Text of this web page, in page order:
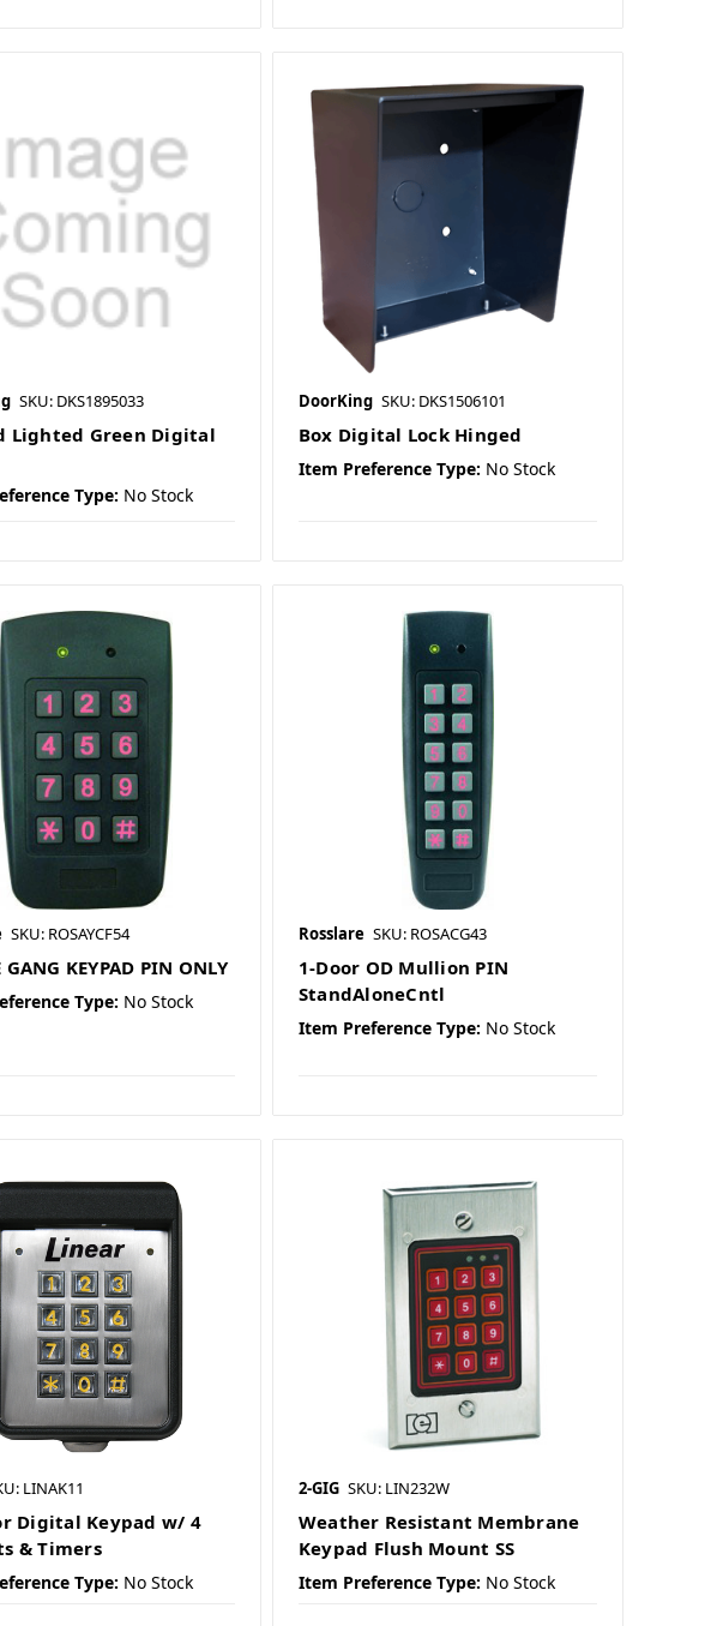
SKU: DKS1895033
Lighted Green Digital
Type: No Stock
DoorKing SKU: DKS1506101
Box Digital Lock Hinged
Item Preference Type: No Stock
SKU: ROSAYCF54
GANG KEYPAD PIN ONLY
Type: No Stock
Rosslare SKU: ROSACG43
1-Door OD Mullion PIN
StandAloneCntl
Item Preference Type: No Stock
LINAK11
Digital Keypad w/ 4
& Timers
Type: No Stock
2-GIG SKU: LIN232W
Weather Resistant Membrane
Keypad Flush Mount SS
Item Preference Type: No Stock